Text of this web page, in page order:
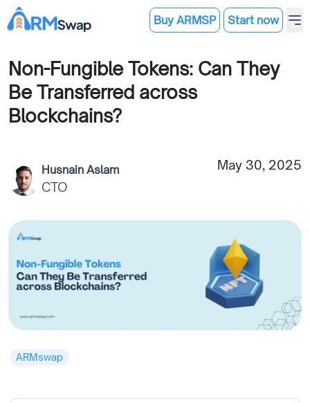
Buy ARMSP Start now
Non-Fungible Tokens: Can They
Be Transferred across
Blockchains?
Husnain Aslam
CTO
May 30, 2025
ARMswap